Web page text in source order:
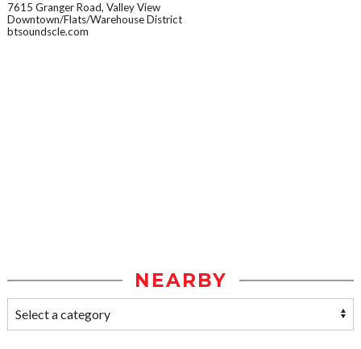
7615 Granger Road, Valley View
Downtown/Flats/Warehouse District
btsoundscle.com
NEARBY